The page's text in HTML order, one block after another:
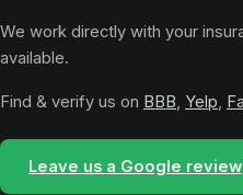
We work directly with your
available.
Find & verify us on BBB, Yelp,
Leave us a Google review